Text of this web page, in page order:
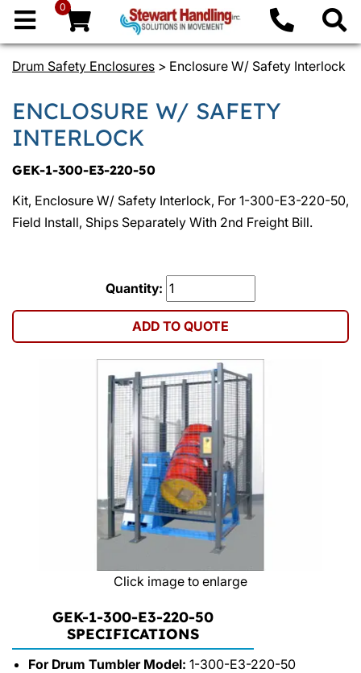
0
Drum Safety Enclosures > Enclosure W/ Safety Interlock
ENCLOSURE W/ SAFETY
INTERLOCK
GEK-1-300-E3-220-50
Kit, Enclosure W/ Safety Interlock, For 1-300-E3-220-50,
Field Install, Ships Separately With 2nd Freight Bill.
Quantity:
ADD TO QUOTE
Click image to enlarge
GEK-1-300-E3-220-50
SPECIFICATIONS
For Drum Tumbler Model: 1-300-E3-220-50